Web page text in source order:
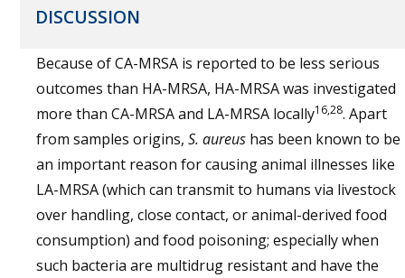
DISCUSSION
Because of CA-MRSA is reported to be less serious
outcomes than HA-MRSA, HA-MRSA was investigated
more than CA-MRSA and LA-MRSA locally16,28. Apart
from samples origins, S. aureus has been known to be
an important reason for causing animal illnesses like
LA-MRSA (which can transmit to humans via livestock
over handling, close contact, or animal-derived food
consumption) and food poisoning; especially when
such bacteria are multidrug resistant and have the